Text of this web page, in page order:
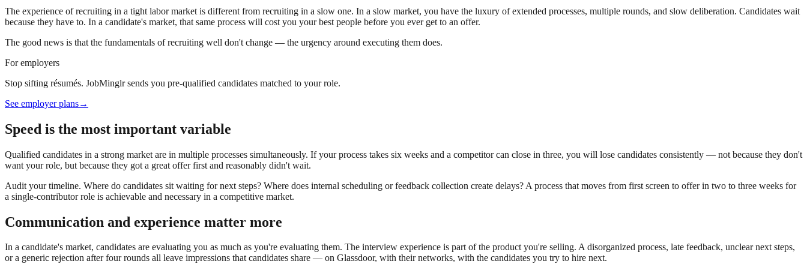
The experience of recruiting in a tight labor market is different from recruiting in a slow one. In a slow market, you have the luxury of extended processes, multiple rounds, and slow deliberation. Candidates wait
because they have to. In a candidate's market, that same process will cost you your best people before you ever get to an offer.
The good news is that the fundamentals of recruiting well don't change — the urgency around executing them does.
For employers
Stop sifting résumés. JobMinglr sends you pre-qualified candidates matched to your role.
See employer plans→
Speed is the most important variable
Qualified candidates in a strong market are in multiple processes simultaneously. If your process takes six weeks and a competitor can close in three, you will lose candidates consistently — not because they don't
want your role, but because they got a great offer first and reasonably didn't wait.
Audit your timeline. Where do candidates sit waiting for next steps? Where does internal scheduling or feedback collection create delays? A process that moves from first screen to offer in two to three weeks for
a single-contributor role is achievable and necessary in a competitive market.
Communication and experience matter more
In a candidate's market, candidates are evaluating you as much as you're evaluating them. The interview experience is part of the product you're selling. A disorganized process, late feedback, unclear next steps,
or a generic rejection after four rounds all leave impressions that candidates share — on Glassdoor, with their networks, with the candidates you try to hire next.